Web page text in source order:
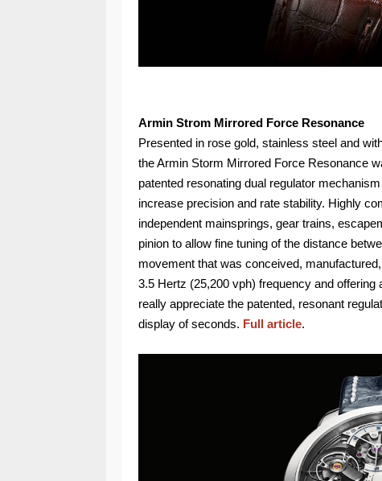
Armin Strom Mirrored Force Resonance
Presented in rose gold, stainless steel and
the Armin Storm Mirrored Force Resonance
patented resonating dual regulator
increase precision and rate stability. Highly
independent mainsprings, gear trains,
pinion to allow fine tuning of the distance
movement that was conceived,
3.5 Hertz (25,200 vph) frequency and
really appreciate the patented, resonant
display of seconds. Full article.